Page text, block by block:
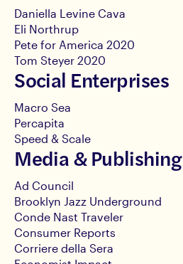
Daniella Levine Cava
Eli Northrup
Pete for America 2020
Tom Steyer 2020
Social Enterprises
Macro Sea
Percapita
Speed & Scale
Media & Publishing
Ad Council
Brooklyn Jazz Underground
Conde Nast Traveler
Consumer Reports
Corriere della Sera